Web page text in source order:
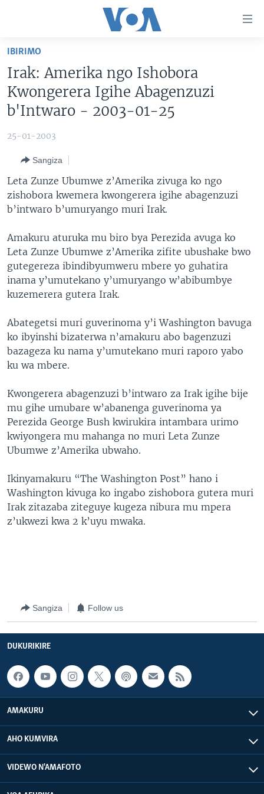
ntangiriro
Jya
aho
gutangirira
aho
gushakira
RWANDA
AMAKURU MU GITONDO
AMAKURU KU MUGOROBA
BUNGABUNGA UBUZIMA
IBIGANIRO
Learning English
DUKURIKIRE
IBIRIMO
Irak: Amerika ngo Ishobora
Kwongerera Igihe Abagenzuzi
b'Intwaro - 2003-01-25
25-01-2003
Sangiza
Leta Zunze Ubumwe z’Amerika zivuga ko ngo
zishobora kwemera kwongerera igihe abagenzuzi
b’intwaro b’umuryango muri Irak.
Amakuru aturuka mu biro bya Perezida avuga ko
Leta Zunze Ubumwe z’Amerika zifite ubushake bwo
gutegereza ibindibyumweru mbere yo guhatira
inama y’umutekano y’umuryango w’abibumbye
kuzemerera gutera Irak.
Abategetsi muri guverinoma y’i Washington bavuga
ko ibyinshi bizaterwa n’amakuru abo bagenzuzi
bazageza ku nama y’umutekano muri raporo yabo
ku wa mbere.
Kwongerera abagenzuzi b’intwaro za Irak igihe bije
mu gihe umubare w’abanenga guverinoma ya
Perezida George Bush kwirukira intambara urimo
kwiyongera mu mahanga no muri Leta Zunze
Ubumwe z’Amerika ubwaho.
Ikinyamakuru “The Washington Post” hano i
Washington kivuga ko ingabo zishobora gutera muri
Irak zitazaba ziteguye kugeza nibura mu mpera
z’ukwezi kwa 2 k’uyu mwaka.
Sangiza Follow us
DUKURIKIRE
AMAKURU
AHO KUMVIRA
VIDEWO N'AMAFOTO